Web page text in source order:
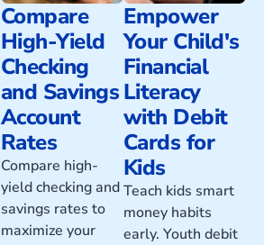
Compare
High-Yield
Checking
and Savings
Account
Rates
Compare high-
yield checking and
savings rates to
maximize your
Empower
Your Child's
Financial
Literacy
with Debit
Cards for
Kids
Teach kids smart
money habits
early. Youth debit